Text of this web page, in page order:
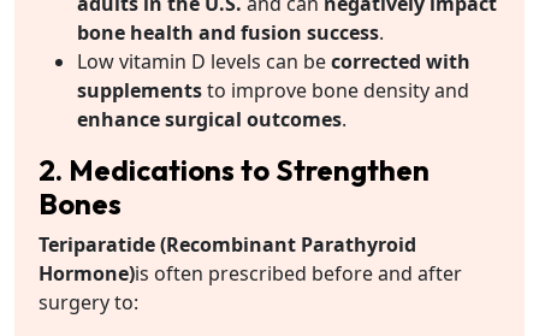
bone health and fusion success.
Low vitamin D levels can becorrected with
supplementsto improve bone density and
enhance surgical outcomes.
2. Medications to Strengthen
Bones
Teriparatide (Recombinant Parathyroid
Hormone)is often prescribed before and after
surgery to: